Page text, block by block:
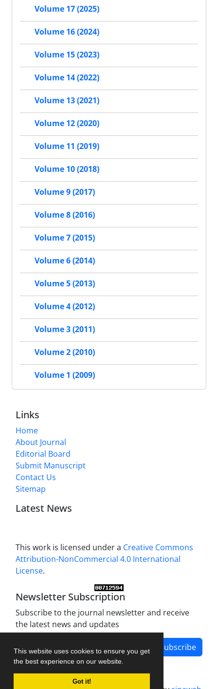
This website uses cookies to ensure you get
the best experience on our website.
Got it!
Volume 17 (2025)
Volume 16 (2024)
Volume 15 (2023)
Volume 14 (2022)
Volume 13 (2021)
Volume 12 (2020)
Volume 11 (2019)
Volume 10 (2018)
Volume 9 (2017)
Volume 8 (2016)
Volume 7 (2015)
Volume 6 (2014)
Volume 5 (2013)
Volume 4 (2012)
Volume 3 (2011)
Volume 2 (2010)
Volume 1 (2009)
Links
Home
About Journal
Editorial Board
Submit Manuscript
Contact Us
Sitemap
Latest News
This work is licensed under a Creative Commons
Attribution-NonCommercial 4.0 International
License.
Newsletter Subscription
Subscribe to the journal newsletter and receive
the latest news and updates
Subscribe